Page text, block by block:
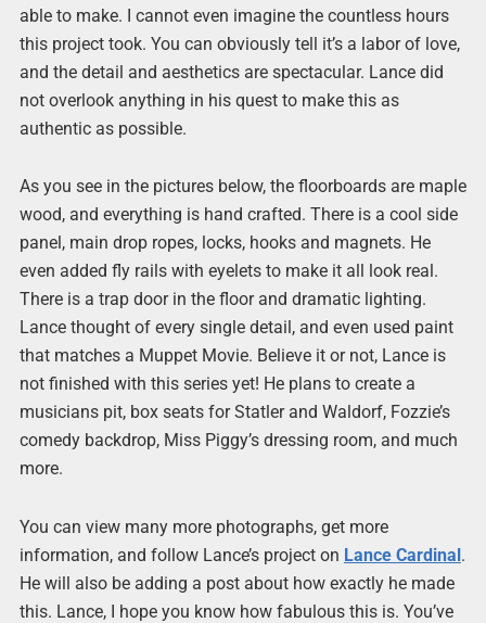
able to make. I cannot even imagine the countless hours
this project took. You can obviously tell it’s a labor of love,
and the detail and aesthetics are spectacular. Lance did
not overlook anything in his quest to make this as
authentic as possible.
As you see in the pictures below, the floorboards are maple
wood, and everything is hand crafted. There is a cool side
panel, main drop ropes, locks, hooks and magnets. He
even added fly rails with eyelets to make it all look real.
There is a trap door in the floor and dramatic lighting.
Lance thought of every single detail, and even used paint
that matches a Muppet Movie. Believe it or not, Lance is
not finished with this series yet! He plans to create a
musicians pit, box seats for Statler and Waldorf, Fozzie’s
comedy backdrop, Miss Piggy’s dressing room, and much
more.
You can view many more photographs, get more
information, and follow Lance’s project on Lance Cardinal.
He will also be adding a post about how exactly he made
this. Lance, I hope you know how fabulous this is. You’ve